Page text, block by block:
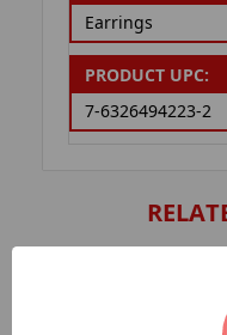
Earrings
PRODUCT UPC:
7-6326494223-2